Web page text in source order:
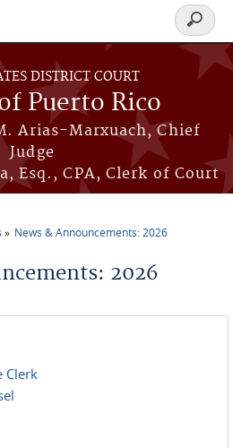
DISTRICT COURT
Puerto Rico
Arias-Marxuach, Chief
Judge
Esq., CPA, Clerk of Court
Search
form
News & Announcements: 2026
2026
Clerk